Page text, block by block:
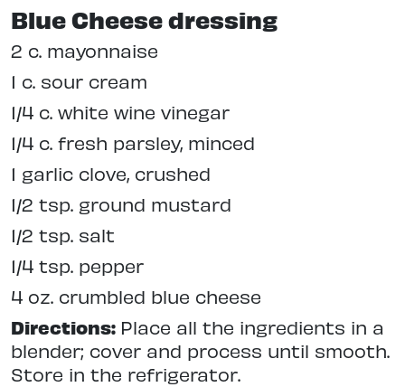
Blue Cheese dressing
2 c. mayonnaise
1 c. sour cream
1/4 c. white wine vinegar
1/4 c. fresh parsley, minced
1 garlic clove, crushed
1/2 tsp. ground mustard
1/2 tsp. salt
1/4 tsp. pepper
4 oz. crumbled blue cheese
Directions: Place all the ingredients in a
blender; cover and process until smooth.
Store in the refrigerator.